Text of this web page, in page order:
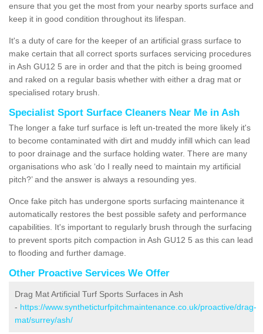
ensure that you get the most from your nearby sports surface and
keep it in good condition throughout its lifespan.
It's a duty of care for the keeper of an artificial grass surface to
make certain that all correct sports surfaces servicing procedures
in Ash GU12 5 are in order and that the pitch is being groomed
and raked on a regular basis whether with either a drag mat or
specialised rotary brush.
Specialist Sport Surface Cleaners Near Me in Ash
The longer a fake turf surface is left un-treated the more likely it's
to become contaminated with dirt and muddy infill which can lead
to poor drainage and the surface holding water. There are many
organisations who ask ‘do I really need to maintain my artificial
pitch?’ and the answer is always a resounding yes.
Once fake pitch has undergone sports surfacing maintenance it
automatically restores the best possible safety and performance
capabilities. It's important to regularly brush through the surfacing
to prevent sports pitch compaction in Ash GU12 5 as this can lead
to flooding and further damage.
Other Proactive Services We Offer
Drag Mat Artificial Turf Sports Surfaces in Ash
- https://www.syntheticturfpitchmaintenance.co.uk/proactive/drag-
mat/surrey/ash/